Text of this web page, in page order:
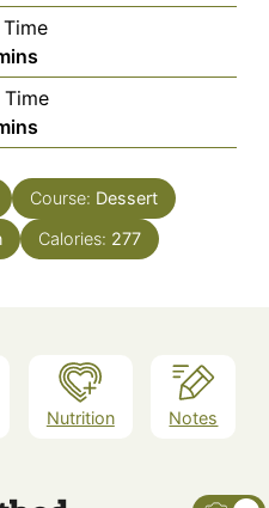
Course: Dessert
Calories: 277
Nutrition Notes